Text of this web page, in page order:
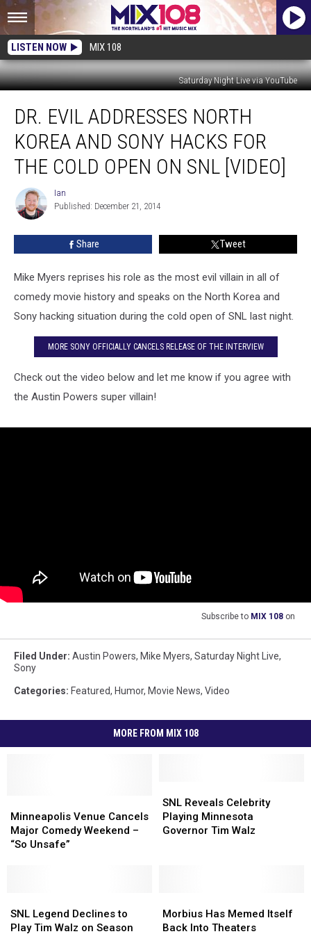
LISTEN NOW MIX 108
Saturday Night Live via YouTube
Addresses
North
Korea
Sony
Hacks
SNL
[VIDEO]
DR. EVIL ADDRESSES NORTH
KOREA AND SONY HACKS FOR
THE COLD OPEN ON SNL [VIDEO]
Ian
Ian
Published: December 21, 2014
Share Tweet
Mike Myers reprises his role as the most evil villain in all of
comedy movie history and speaks on the North Korea and
Sony hacking situation during the cold open of SNL last night.
MORE SONY OFFICIALLY CANCELS RELEASE OF THE INTERVIEW
Check out the video below and let me know if you agree with
the Austin Powers super villain!
Subscribe to MIX 108 on
Filed Under: Austin Powers, Mike Myers, Saturday Night Live,
Sony
Categories: Featured, Humor, Movie News, Video
MORE FROM MIX 108
Venue
Cancels
Major
Unsafe”
Minneapolis Venue Cancels
Major Comedy Weekend –
“So Unsafe”
Venue
Cancels
Major
Unsafe”
Reveals
Celebrity
Playing
SNL Reveals Celebrity
Playing Minnesota
Governor Tim Walz
Reveals
Celebrity
Playing
Legend
Declines
SNL Legend Declines to
Play Tim Walz on Season
Legend
Declines
Has
Memed
Morbius Has Memed Itself
Back Into Theaters
Has
Memed